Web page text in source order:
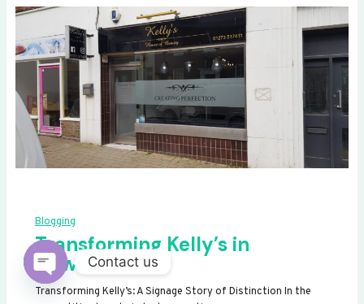
Blogging
Transforming Kelly’s in
Newhaven
Transforming Kelly’s: A Signage Story of Distinction In the
Contact us
OPEN